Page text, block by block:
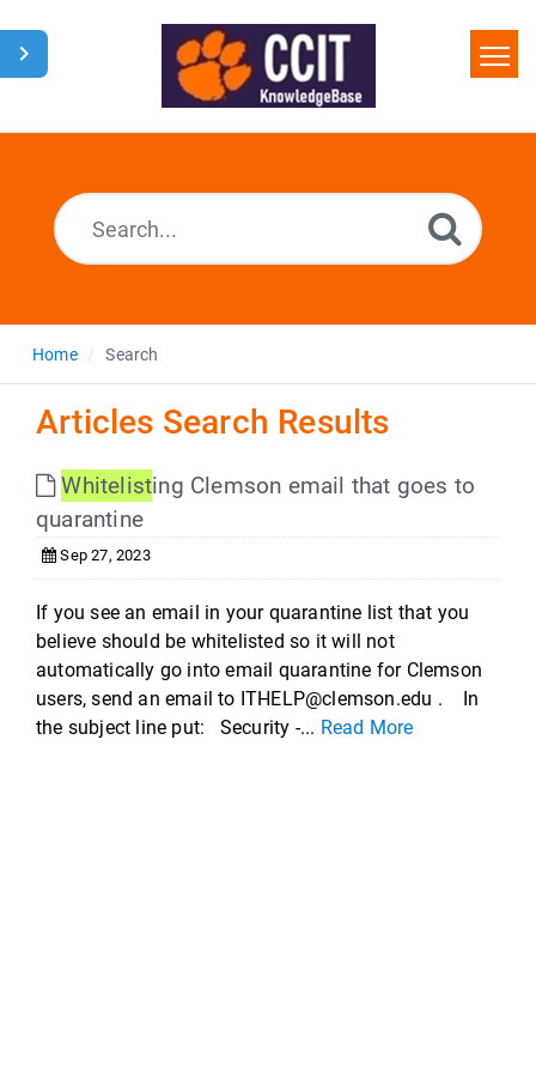
Home
Home Search
Articles Search Results
Whitelisting Clemson email that goes to
quarantine
Sep 27, 2023
If you see an email in your quarantine list that you
believe should be whitelisted so it will not
automatically go into email quarantine for Clemson
users, send an email to ITHELP@clemson.edu . In
the subject line put: Security -... Read More